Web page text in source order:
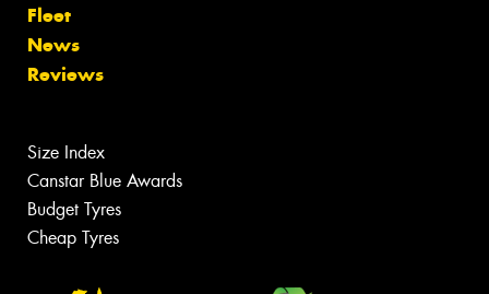
Fleet
News
Reviews
Size Index
Canstar Blue Awards
Budget Tyres
Cheap Tyres